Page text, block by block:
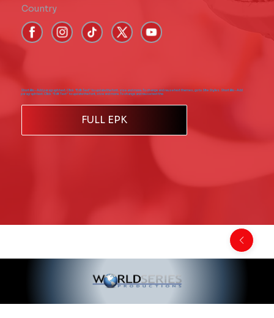
Short Bio - Add paragraph text. Click “Edit Text” to update the font, size and more. To change and reuse text themes, go to Site Styles. Short Bio - Add
paragraph text. Click “Edit Text” to update the font, size and more. To change and reuse text the
FULL EPK
Country